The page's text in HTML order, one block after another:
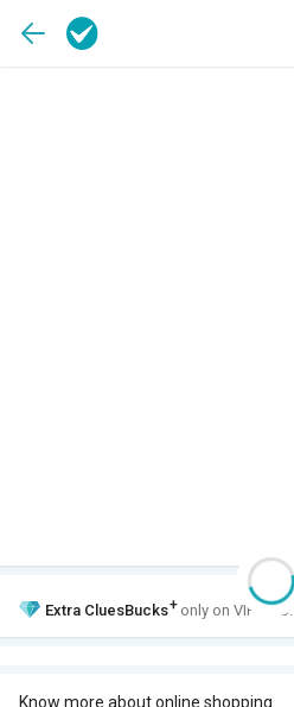
Extra CluesBucks+ only on VIP Club.
Know more about online shopping